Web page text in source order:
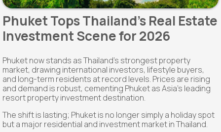
Phuket Tops Thailand's Real Estate
Investment Scene for 2026
Phuket now stands as Thailand's strongest property
market, drawing international investors, lifestyle buyers,
and long-term residents at record levels. Prices are rising
and demand is robust, cementing Phuket as Asia's leading
resort property investment destination.
The shift is lasting; Phuket is no longer simply a holiday spot
but a major residential and investment market in Thailand.